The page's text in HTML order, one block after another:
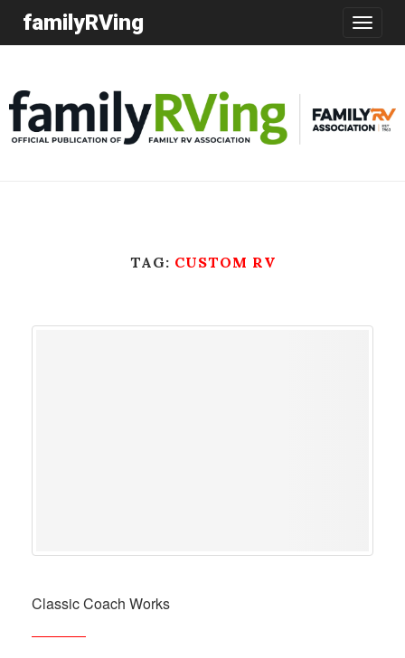
Toggle
familyRVing
TAG: CUSTOM RV
Classic Coach Works